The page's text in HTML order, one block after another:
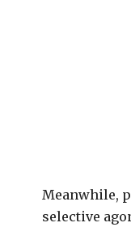
Meanwhile,
selective